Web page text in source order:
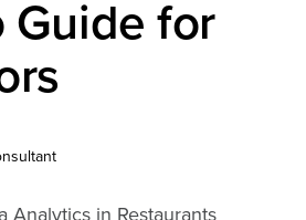
Guide for